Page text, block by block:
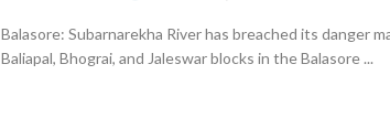
Balasore: Subarnarekha River has breached its danger
Baliapal, Bhograi, and Jaleswar blocks in the Balasore ...